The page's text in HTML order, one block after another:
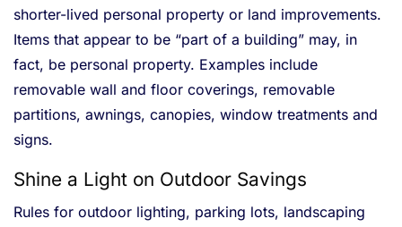
shorter-lived personal property or land improvements.
Items that appear to be “part of a building” may, in
fact, be personal property. Examples include
removable wall and floor coverings, removable
partitions, awnings, canopies, window treatments and
signs.
Shine a Light on Outdoor Savings
Rules for outdoor lighting, parking lots, landscaping